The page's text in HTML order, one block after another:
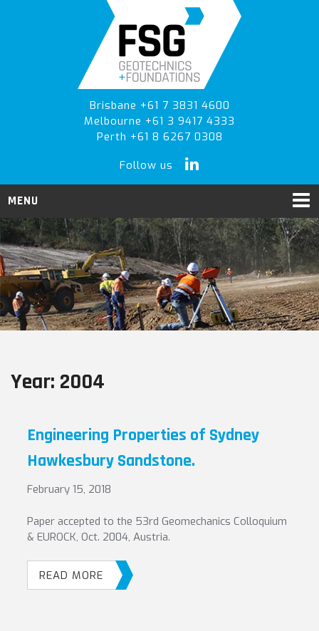
Brisbane +61 7 3831 4600
Melbourne +61 3 9417 4333
Perth +61 8 6267 0308
Follow us
MENU
Year: 2004
Engineering Properties of Sydney
Hawkesbury Sandstone.
February 15, 2018
Paper accepted to the 53rd Geomechanics Colloquium
& EUROCK, Oct. 2004, Austria.
READ MORE